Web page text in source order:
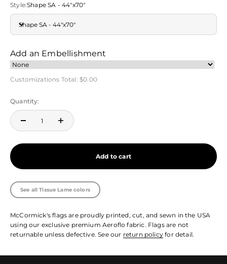
Style:Shape SA - 44"x70"
Shape SA - 44"x70"
Add an Embellishment
Customizations Total: $0.00
Quantity:
Add to cart
See all Tissue Lame colors
McCormick's flags are proudly printed, cut, and sewn in the USA
using our exclusive premium Aeroflo fabric. Flags are not
returnable unless defective. See our return policy for detail.